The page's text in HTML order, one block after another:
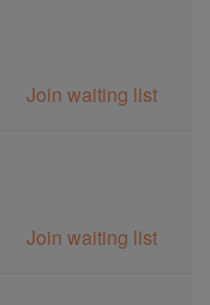
Join waiting list
Join waiting list